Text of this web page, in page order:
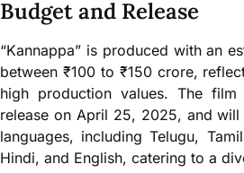
Budget and Release
“Kannappa” is produced with an
between ₹100 to ₹150 crore,
high production values. The
release on April 25, 2025, and
languages, including Telugu,
Hindi, and English, catering to a